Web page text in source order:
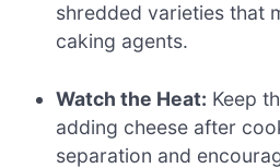
shredded varieties that
caking agents.
Watch the Heat: Keep
adding cheese after
separation and